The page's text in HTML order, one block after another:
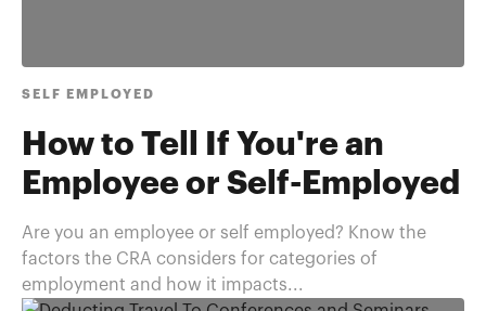
SELF EMPLOYED
How to Tell If You're an
Employee or Self-Employed
Are you an employee or self employed? Know the
factors the CRA considers for categories of
employment and how it impacts...